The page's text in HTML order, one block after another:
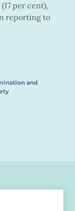
per cent),
reporting to
and